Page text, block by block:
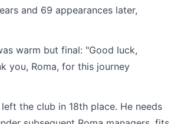
and 69 appearances later,
warm but final: "Good luck,
you, Roma, for this journey
the club in 18th place. He needs